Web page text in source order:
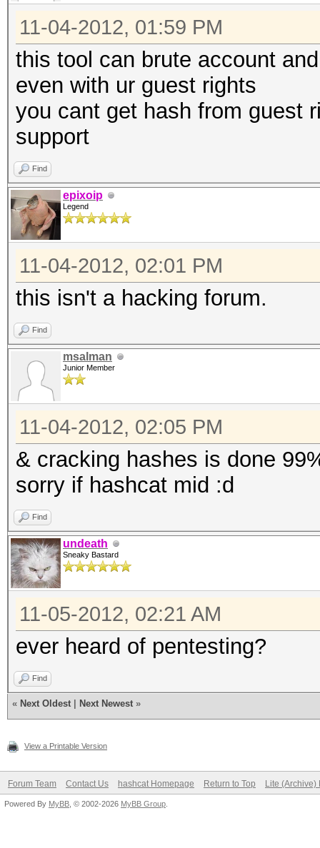
11-04-2012, 01:59 PM
this tool can brute account
even with ur guest rights
you cant get hash from guest
support
Find
epixoip
Legend
11-04-2012, 02:01 PM
this isn't a hacking forum.
Find
msalman
Junior Member
11-04-2012, 02:05 PM
& cracking hashes is done
sorry if hashcat mid :d
Find
undeath
Sneaky Bastard
11-05-2012, 02:21 AM
ever heard of pentesting?
Find
« Next Oldest Next Newest »
View a Printable Version
Forum Team Contact Us hashcat Homepage Return to Top Lite (Archive)
Powered By MyBB , © 2002-2026 MyBB Group